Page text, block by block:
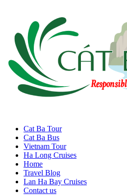
Cat Ba Tour
Cat Ba Bus
Vietnam Tour
Ha Long Cruises
Home
Travel Blog
Lan Ha Bay Cruises
Contact us